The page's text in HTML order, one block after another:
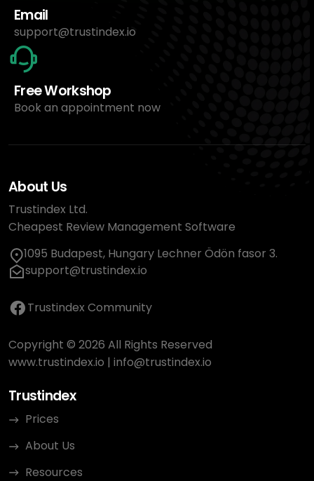
Email
support@trustindex.io
Free Workshop
Book an appointment now
About Us
Trustindex Ltd.
Cheapest Review Management Software
1095 Budapest, Hungary Lechner Ödön fasor 3.
support@trustindex.io
Trustindex Community
Copyright © 2026 All Rights Reserved
www.trustindex.io | info@trustindex.io
Trustindex
Prices
About Us
Resources